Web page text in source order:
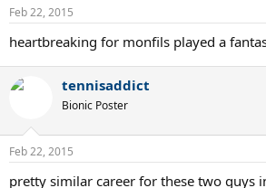
Feb 22, 2015
heartbreaking for monfils played a
tennisaddict
Bionic Poster
Feb 22, 2015
pretty similar career for these two guys